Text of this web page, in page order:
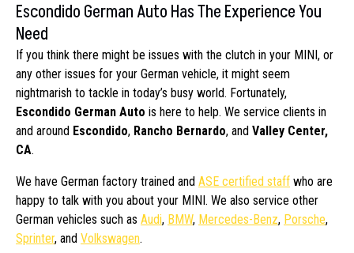
Escondido German Auto Has The Experience You
Need
If you think there might be issues with the clutch in your MINI, or
any other issues for your German vehicle, it might seem
nightmarish to tackle in today’s busy world. Fortunately,
Escondido German Auto is here to help. We service clients in
and around Escondido, Rancho Bernardo, and Valley Center,
CA.
We have German factory trained and ASE certified staff who are
happy to talk with you about your MINI. We also service other
German vehicles such as Audi, BMW, Mercedes-Benz, Porsche,
Sprinter, and Volkswagen.